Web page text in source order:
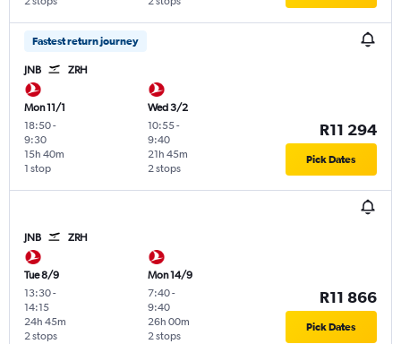
Fastest return journey
JNB ZRH
Mon 11/1
18:50-
9:30
1 stop
15h 40m
Wed 3/2
10:55-
9:40
2 stops
21h 45m
R11 294
Pick Dates
JNB ZRH
Tue 8/9
13:30-
14:15
2 stops
24h 45m
Mon 14/9
7:40-
9:40
2 stops
26h 00m
R11 866
Pick Dates